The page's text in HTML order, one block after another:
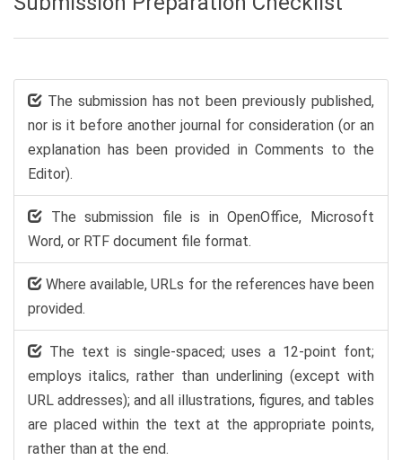
The submission has not been previously published,
nor is it before another journal for consideration (or an
explanation has been provided in Comments to the
Editor).
The submission file is in OpenOffice, Microsoft
Word, or RTF document file format.
Where available, URLs for the references have been
provided.
The text is single-spaced; uses a 12-point font;
employs italics, rather than underlining (except with
URL addresses); and all illustrations, figures, and tables
are placed within the text at the appropriate points,
rather than at the end.